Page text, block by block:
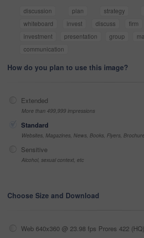
discussion plan strategy
whiteboard
invest discuss firm
investment
presentation group
communication
How do you plan to use this image?
Extended
More than 499,999 impressions
Standard
Websites, Magazines, News, Books, Flyers,
Sensitive
Alcohol, sexual context, etc
Choose Size and Download
Web 640x360 @ 23.98 fps Prores 422 (HQ)